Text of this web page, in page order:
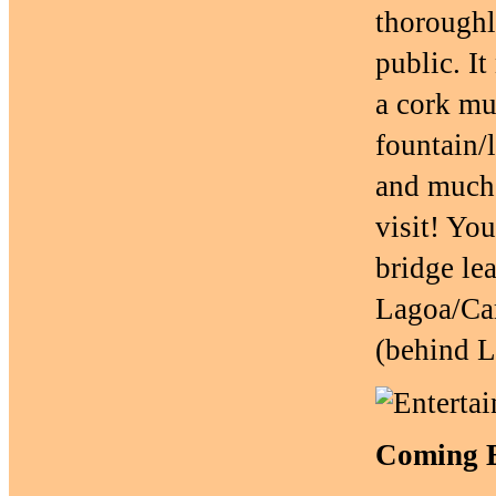
public. It
a cork
fountain/
and
visit!
bridge
Lagoa/
(behind
Coming